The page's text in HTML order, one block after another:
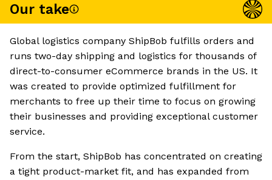
Our take
Global logistics company ShipBob fulfills orders and
runs two-day shipping and logistics for thousands of
direct-to-consumer eCommerce brands in the US. It
was created to provide optimized fulfillment for
merchants to free up their time to focus on growing
their businesses and providing exceptional customer
service.
From the start, ShipBob has concentrated on creating
a tight product-market fit, and has expanded from